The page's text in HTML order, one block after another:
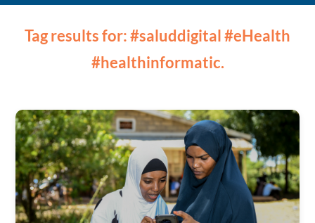
Tag results for: #saluddigital #eHealth
#healthinformatic.